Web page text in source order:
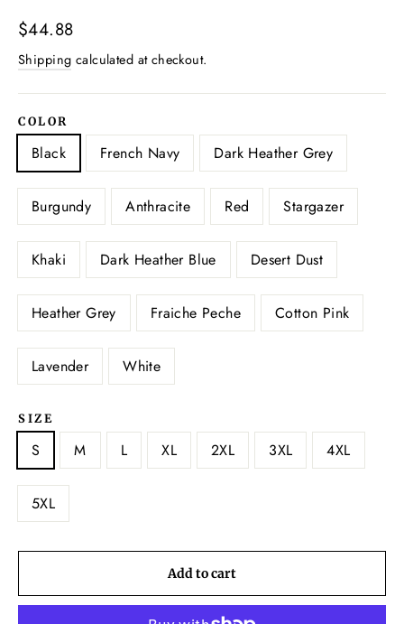
Regular
price
$44.88
Shipping calculated at checkout.
COLOR
Black French Navy Dark Heather Grey
Burgundy Anthracite Red Stargazer
Khaki Dark Heather Blue Desert Dust
Heather Grey Fraiche Peche Cotton Pink
Lavender White
SIZE
S M L XL 2XL 3XL 4XL
5XL
Add to cart